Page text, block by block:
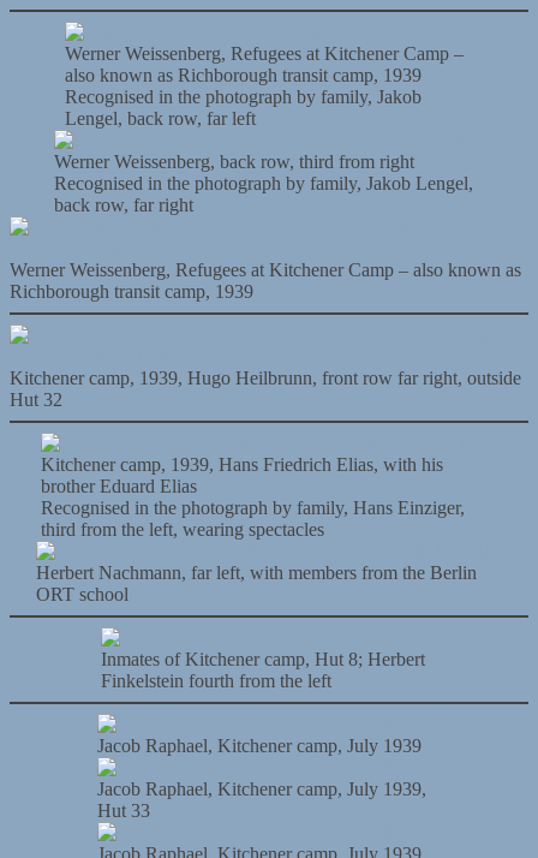
Werner Weissenberg, Refugees at Kitchener Camp –
also known as Richborough transit camp, 1939
Recognised in the photograph by family, Jakob
Lengel, back row, far left
Werner Weissenberg, back row, third from right
Recognised in the photograph by family, Jakob Lengel,
back row, far right
Werner Weissenberg, Refugees at Kitchener Camp – also known as
Richborough transit camp, 1939
Kitchener camp, 1939, Hugo Heilbrunn, front row far right, outside
Hut 32
Kitchener camp, 1939, Hans Friedrich Elias, with his
brother Eduard Elias
Recognised in the photograph by family, Hans Einziger,
third from the left, wearing spectacles
Herbert Nachmann, far left, with members from the Berlin
ORT school
Inmates of Kitchener camp, Hut 8; Herbert
Finkelstein fourth from the left
Jacob Raphael, Kitchener camp, July 1939
Jacob Raphael, Kitchener camp, July 1939,
Hut 33
Jacob Raphael, Kitchener camp, July 1939